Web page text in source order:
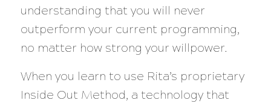
understanding that you will never
outperform your current programming,
no matter how strong your willpower.
When you learn to use Rita’s proprietary
Inside Out Method, a technology that